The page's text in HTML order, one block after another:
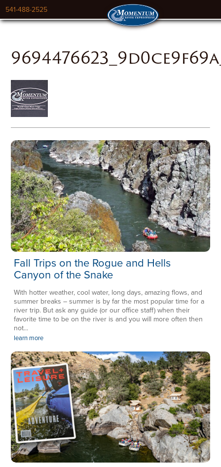
541-488-2525
Fall Trips on the Rogue and Hells
Canyon of the Snake
With hotter weather, cool water, long days, amazing flows, and
summer breaks – summer is by far the most popular time for a
river trip. But ask any guide (or our office staff) when their
favorite time to be on the river is and you will more often then
not...
learn more